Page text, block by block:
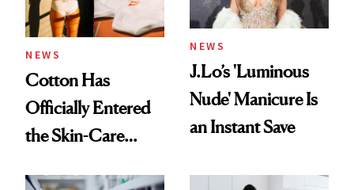
NEWS
Cotton Has
Officially Entered
the Skin-Care
NEWS
J.Lo’s 'Luminous
Nude' Manicure Is
an Instant Save